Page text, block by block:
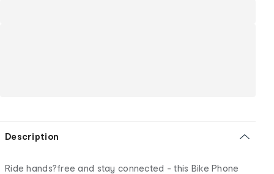
Description
Ride hands?free and stay connected - this Bike Phone